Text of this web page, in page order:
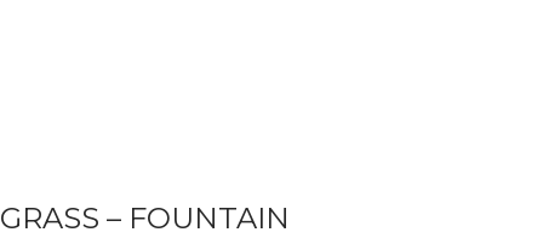
GRASS – FOUNTAIN